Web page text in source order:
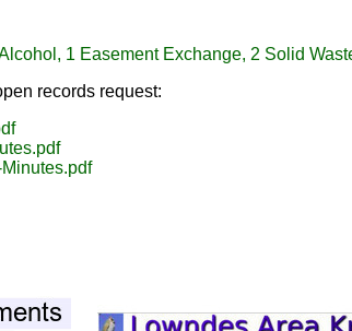
1 Easement Exchange, 2 Solid
records request: